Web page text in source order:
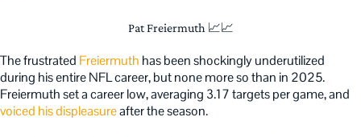
Pat Freiermuth 📈📈
The frustrated Freiermuth has been shockingly underutilized
during his entire NFL career, but none more so than in 2025.
Freiermuth set a career low, averaging 3.17 targets per game, and
voiced his displeasureafter the season.